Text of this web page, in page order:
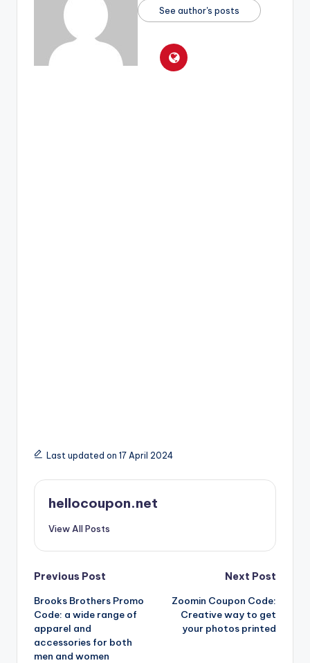
See author's posts
Last updated on 17 April 2024
hellocoupon.net
View All Posts
Post
navigation
Previous Post
Brooks Brothers Promo
Code: a wide range of
apparel and
accessories for both
men and women
Next Post
Zoomin Coupon Code:
Creative way to get
your photos printed